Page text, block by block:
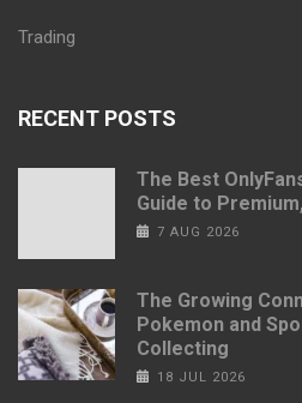
Trading
RECENT POSTS
The Best
Guide to
7 AUG 2026
The Growing
Pokemon and
Collecting
18 JUL 2026